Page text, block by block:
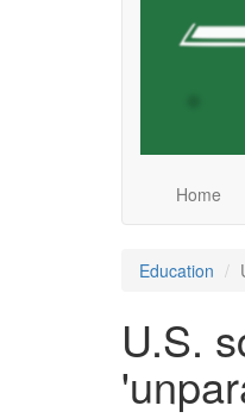
Home
Education
U.S.